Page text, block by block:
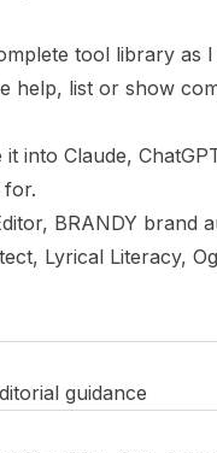
tool library as
help, list or show
into Claude,
for.
BRANDY brand
Lyrical Literacy,
guidance